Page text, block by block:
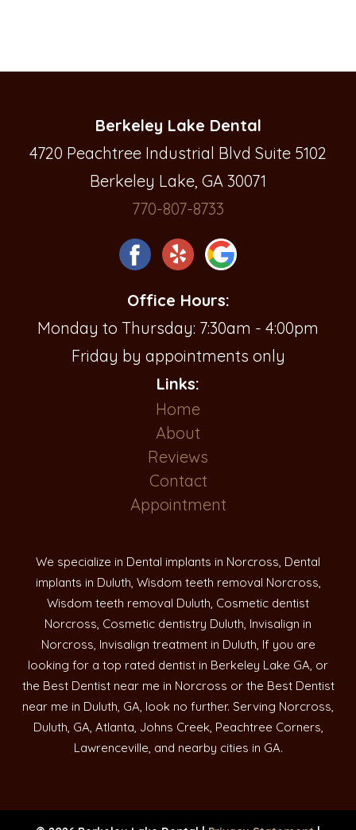
Berkeley Lake Dental
4720 Peachtree Industrial Blvd Suite 5102
Berkeley Lake, GA 30071
770-807-8733
Office Hours:
Monday to Thursday: 7:30am - 4:00pm
Friday by appointments only
Links:
Home
About
Reviews
Contact
Appointment
We specialize in Dental implants in Norcross, Dental
implants in Duluth, Wisdom teeth removal Norcross,
Wisdom teeth removal Duluth, Cosmetic dentist
Norcross, Cosmetic dentistry Duluth, Invisalign in
Norcross, Invisalign treatment in Duluth, If you are
looking for a top rated dentist in Berkeley Lake GA, or
the Best Dentist near me in Norcross or the Best Dentist
near me in Duluth, GA, look no further. Serving Norcross,
Duluth, GA, Atlanta, Johns Creek, Peachtree Corners,
Lawrenceville, and nearby cities in GA.